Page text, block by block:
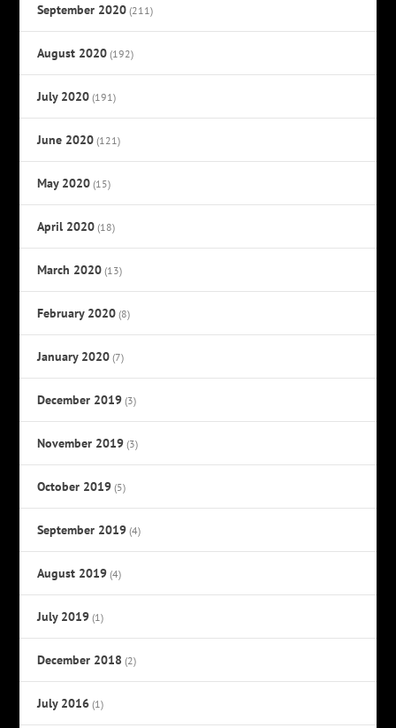
September 2020 (211)
August 2020 (192)
July 2020 (191)
June 2020 (121)
May 2020 (15)
April 2020 (18)
March 2020 (13)
February 2020 (8)
January 2020 (7)
December 2019 (3)
November 2019 (3)
October 2019 (5)
September 2019 (4)
August 2019 (4)
July 2019 (1)
December 2018 (2)
July 2016 (1)